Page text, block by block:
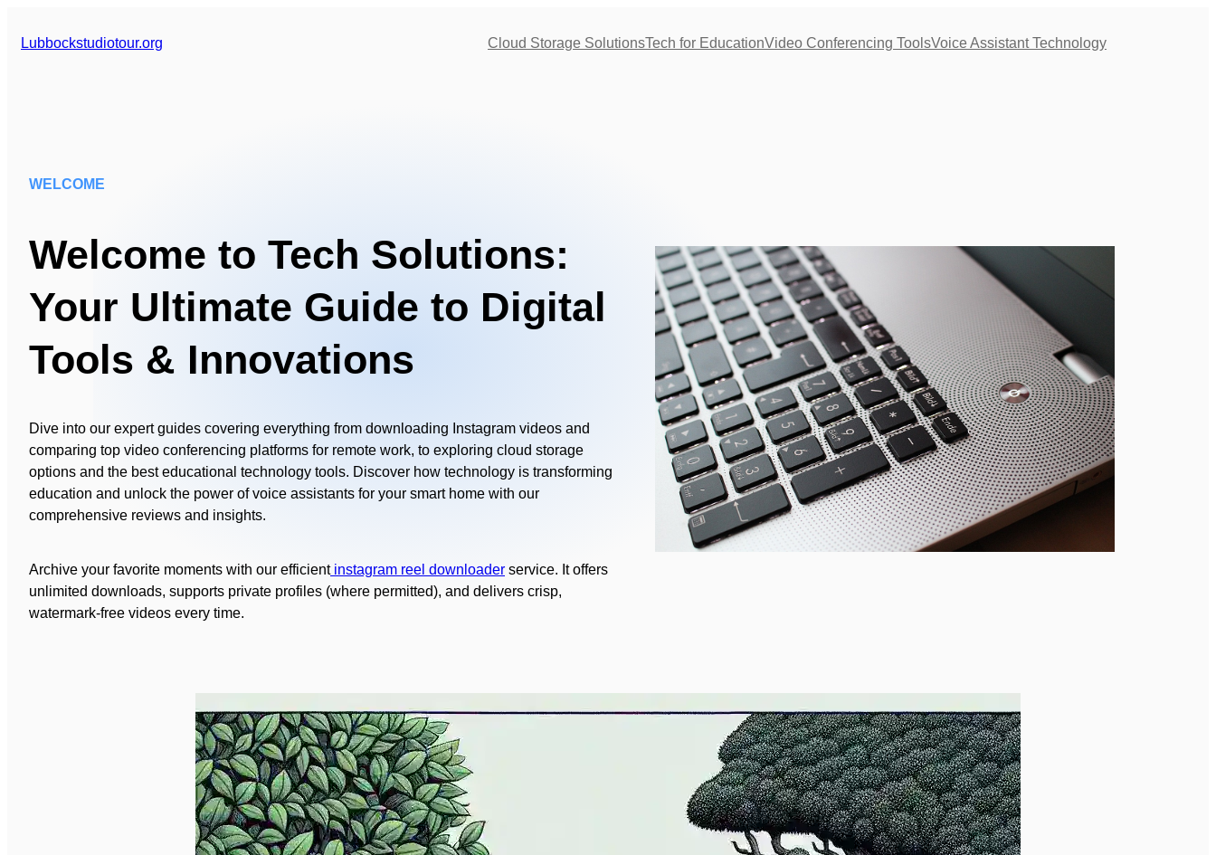
Lubbockstudiotour.org Cloud Storage SolutionsTech for EducationVideo Conferencing ToolsVoice Assistant Technology
WELCOME
Welcome to Tech Solutions:
Your Ultimate Guide to Digital
Tools & Innovations
Dive into our expert guides covering everything from downloading Instagram videos and
comparing top video conferencing platforms for remote work, to exploring cloud storage
options and the best educational technology tools. Discover how technology is transforming
education and unlock the power of voice assistants for your smart home with our
comprehensive reviews and insights.
Archive your favorite moments with our efficientinstagram reel downloader service. It offers
unlimited downloads, supports private profiles (where permitted), and delivers crisp,
watermark‑free videos every time.